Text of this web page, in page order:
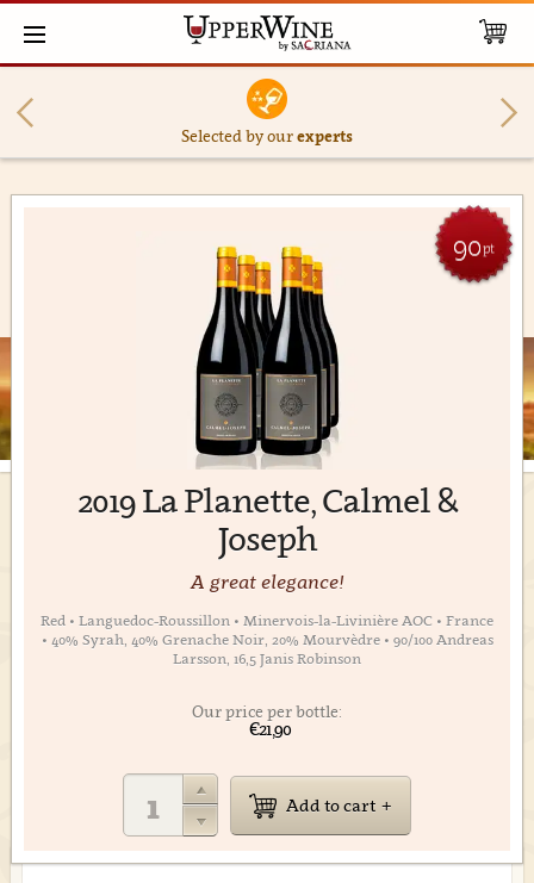
Selected by ourexperts
2019 La Planette, Calmel &
Joseph
90pt
A great elegance!
Red • Languedoc-Roussillon • Minervois-la-Livinière AOC • France
• 40% Syrah, 40% Grenache Noir, 20% Mourvèdre • 90/100 Andreas
Larsson, 16,5 Janis Robinson
Our price per bottle:
€21,90
Add to cart